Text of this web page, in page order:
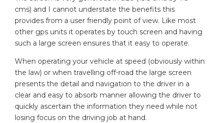
cms) and I cannot understate the benefits this
provides from a user friendly point of view. Like most
other gps units it operates by touch screen and having
such a large screen ensures that it easy to operate.
When operating your vehicle at speed (obviously within
the law) or when travelling off-road the large screen
presents the detail and navigation to the driver in a
clear and easy to absorb manner allowing the driver to
quickly ascertain the information they need while not
losing focus on the driving job at hand.